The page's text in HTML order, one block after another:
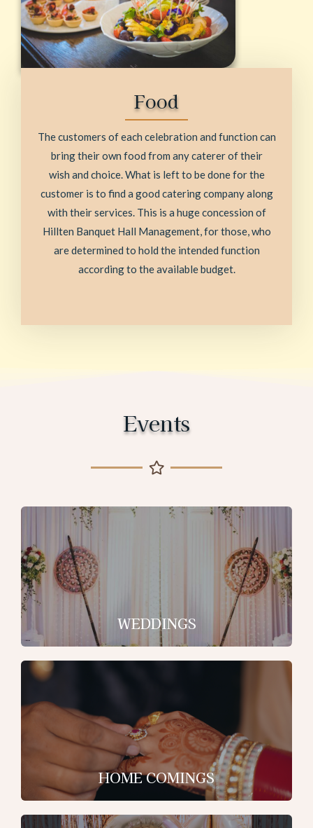
Food
The customers of each celebration and function can
bring their own food from any caterer of their
wish and choice. What is left to be done for the
customer is to find a good catering company along
with their services. This is a huge concession of
Hillten Banquet Hall Management, for those, who
are determined to hold the intended function
according to the available budget.
Events
WEDDINGS
HOME COMINGS